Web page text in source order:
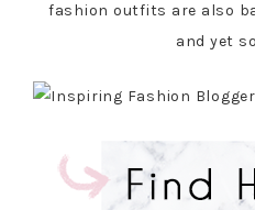
fashion outfits are also
and yet